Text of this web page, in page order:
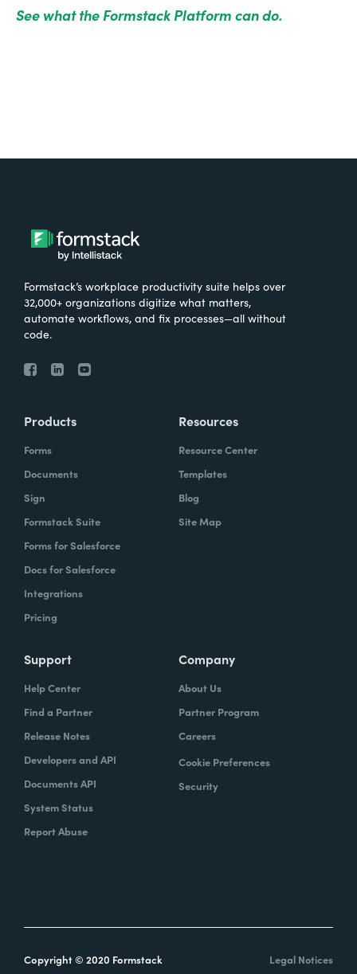
See what the Formstack Platform can do.
Formstack’s workplace productivity suite helps over
32,000+ organizations digitize what matters,
automate workflows, and fix processes—all without
code.
Products
Forms
Documents
Sign
Formstack Suite
Forms for Salesforce
Docs for Salesforce
Integrations
Pricing
Resources
Resource Center
Templates
Blog
Site Map
Support
Help Center
Find a Partner
Release Notes
Developers and API
Documents API
System Status
Report Abuse
Company
About Us
Partner Program
Careers
Cookie Preferences
Security
Copyright © 2020 Formstack Legal Notices